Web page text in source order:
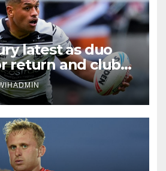
latest as duo
return and club
results